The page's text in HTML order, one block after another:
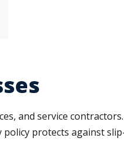
and service
protects against